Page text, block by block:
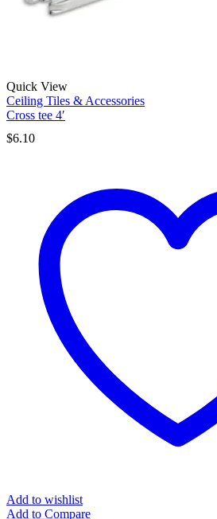
Quick View
Ceiling Tiles & Accessories
Cross tee 4′
$6.10
Add to wishlist
Add to Compare